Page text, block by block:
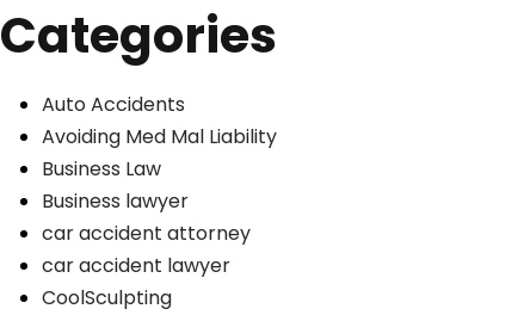
Categories
Auto Accidents
Avoiding Med Mal Liability
Business Law
Business lawyer
car accident attorney
car accident lawyer
CoolSculpting